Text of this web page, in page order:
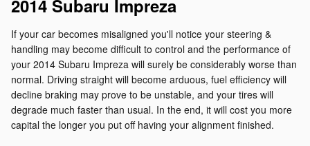
2014 Subaru Impreza
If your car becomes misaligned you'll notice your steering &
handling may become difficult to control and the performance of
your 2014 Subaru Impreza will surely be considerably worse than
normal. Driving straight will become arduous, fuel efficiency will
decline braking may prove to be unstable, and your tires will
degrade much faster than usual. In the end, it will cost you more
capital the longer you put off having your alignment finished.